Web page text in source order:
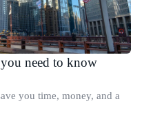
need to know
you time, money, and a